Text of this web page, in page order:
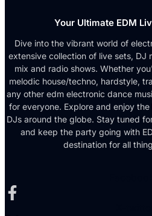
Your Ultimate EDM
Dive into the vibrant world of
extensive collection of live sets, DJ
mix and radio shows. Whether
melodic house/techno, hardstyle,
any other edm electronic dance
for everyone. Explore and enjoy
DJs around the globe. Stay tuned
and keep the party going with
destination for all